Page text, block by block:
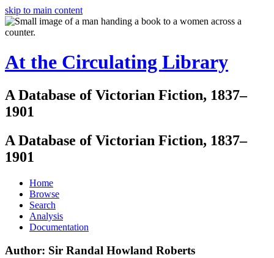
skip to main content
At the Circulating Library
A Database of Victorian Fiction, 1837–
1901
A Database of Victorian Fiction, 1837–
1901
Home
Browse
Search
Analysis
Documentation
Author: Sir Randal Howland Roberts